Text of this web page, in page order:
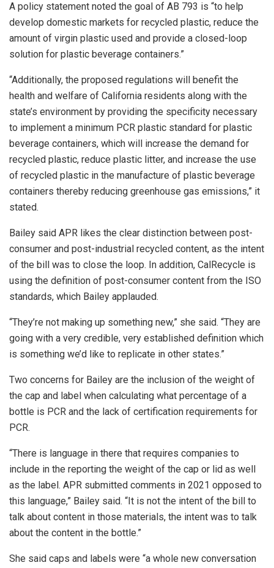
A policy statement noted the goal of AB 793 is “to help
develop domestic markets for recycled plastic, reduce the
amount of virgin plastic used and provide a closed-loop
solution for plastic beverage containers.”
“Additionally, the proposed regulations will benefit the
health and welfare of California residents along with the
state’s environment by providing the specificity necessary
to implement a minimum PCR plastic standard for plastic
beverage containers, which will increase the demand for
recycled plastic, reduce plastic litter, and increase the use
of recycled plastic in the manufacture of plastic beverage
containers thereby reducing greenhouse gas emissions,” it
stated.
Bailey said APR likes the clear distinction between post-
consumer and post-industrial recycled content, as the intent
of the bill was to close the loop. In addition, CalRecycle is
using the definition of post-consumer content from the ISO
standards, which Bailey applauded.
“They’re not making up something new,” she said. “They are
going with a very credible, very established definition which
is something we’d like to replicate in other states.”
Two concerns for Bailey are the inclusion of the weight of
the cap and label when calculating what percentage of a
bottle is PCR and the lack of certification requirements for
PCR.
“There is language in there that requires companies to
include in the reporting the weight of the cap or lid as well
as the label. APR submitted comments in 2021 opposed to
this language,” Bailey said. “It is not the intent of the bill to
talk about content in those materials, the intent was to talk
about the content in the bottle.”
She said caps and labels were “a whole new conversation